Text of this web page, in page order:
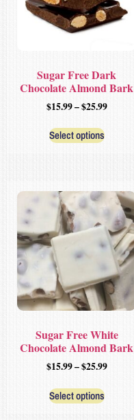
Sugar Free Dark
Chocolate Almond Bark
$15.99–$25.99
Select options
Sugar Free White
Chocolate Almond Bark
$15.99–$25.99
Select options